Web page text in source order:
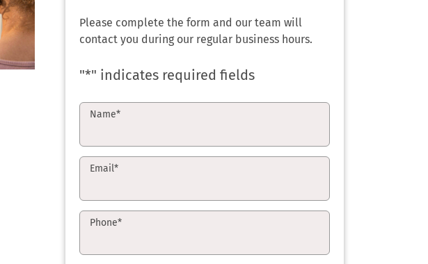
Please complete the form and our team will
contact you during our regular business hours.
"*" indicates required fields
Name*
Email*
Phone*